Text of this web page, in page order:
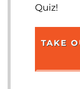
Quiz!
TAKE